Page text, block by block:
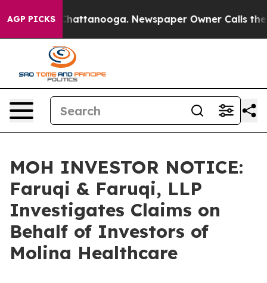
AGP PICKS
in Chattanooga. Newspaper Owner Calls the
MOH INVESTOR NOTICE:
Faruqi & Faruqi, LLP
Investigates Claims on
Behalf of Investors of
Molina Healthcare